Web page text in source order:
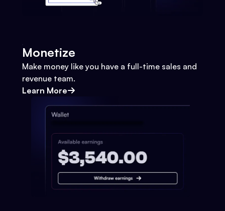
Monetize
Make money like you have a full-time sales and
revenue team.
Learn More